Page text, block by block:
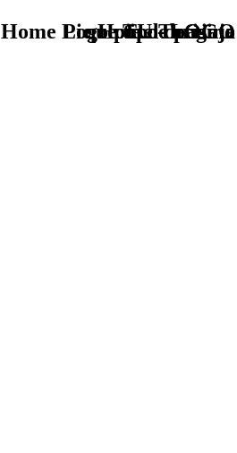
TU - LOGO
que tipo de viaje
Home Logo pie de página
Pie Home Turismo